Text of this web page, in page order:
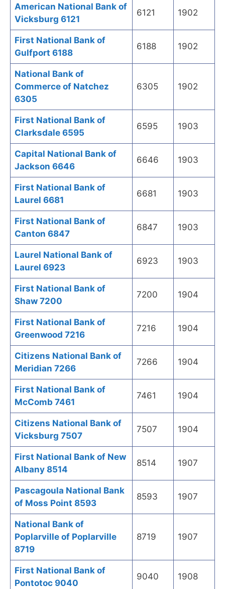
American National Bank of
Vicksburg 6121
6121 1902
First National Bank of
Gulfport 6188
6188 1902
National Bank of
Commerce of Natchez
6305
6305 1902
First National Bank of
Clarksdale 6595
6595 1903
Capital National Bank of
Jackson 6646
6646 1903
First National Bank of
Laurel 6681
6681 1903
First National Bank of
Canton 6847
6847 1903
Laurel National Bank of
Laurel 6923
6923 1903
First National Bank of
Shaw 7200
7200 1904
First National Bank of
Greenwood 7216
7216 1904
Citizens National Bank of
Meridian 7266
7266 1904
First National Bank of
McComb 7461
7461 1904
Citizens National Bank of
Vicksburg 7507
7507 1904
First National Bank of New
Albany 8514
8514 1907
Pascagoula National Bank
of Moss Point 8593
8593 1907
National Bank of
Poplarville of Poplarville
8719
8719 1907
First National Bank of
Pontotoc 9040
9040 1908